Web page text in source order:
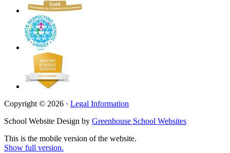
Copyright © 2026 · Legal Information
School Website Design by Greenhouse School Websites
This is the mobile version of the website.
Show full version.